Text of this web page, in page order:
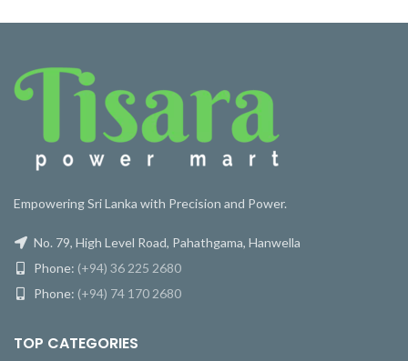
Empowering Sri Lanka with Precision and Power.
No. 79, High Level Road, Pahathgama, Hanwella
Phone: (+94) 36 225 2680
Phone: (+94) 74 170 2680
TOP CATEGORIES